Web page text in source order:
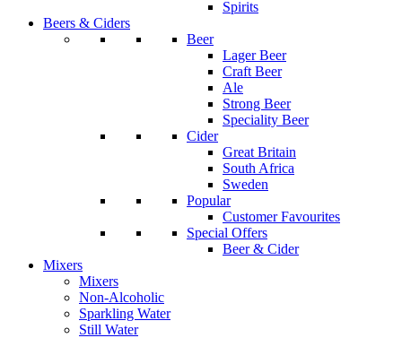
Spirits
Beers & Ciders
Beer
Lager Beer
Craft Beer
Ale
Strong Beer
Speciality Beer
Cider
Great Britain
South Africa
Sweden
Popular
Customer Favourites
Special Offers
Beer & Cider
Mixers
Mixers
Non-Alcoholic
Sparkling Water
Still Water